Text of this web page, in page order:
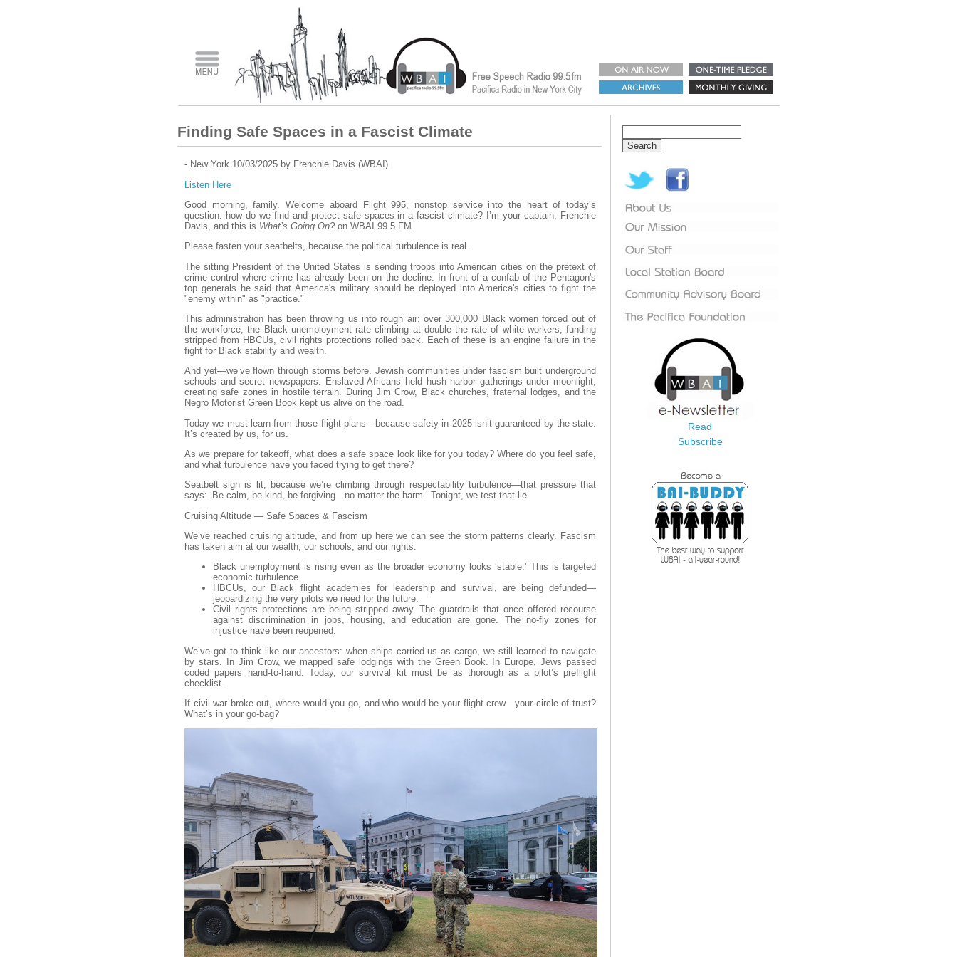
​Finding Safe Spaces in a Fascist Climate
- New York 10/03/2025 by Frenchie Davis (WBAI)
Listen Here
Good morning, family. Welcome aboard Flight 995, nonstop service into the heart of today’s
question: how do we find and protect safe spaces in a fascist climate? I’m your captain, Frenchie
Davis, and this is What’s Going On? on WBAI 99.5 FM.
Please fasten your seatbelts, because the political turbulence is real.
The sitting President of the United States is sending troops into American cities on the pretext of
crime control where crime has already been on the decline. In front of a confab of the Pentagon's
top generals he said that America's military should be deployed into America's cities to fight the
"enemy within" as "practice."
This administration has been throwing us into rough air: over 300,000 Black women forced out of
the workforce, the Black unemployment rate climbing at double the rate of white workers, funding
stripped from HBCUs, civil rights protections rolled back. Each of these is an engine failure in the
fight for Black stability and wealth.
And yet—we’ve flown through storms before. Jewish communities under fascism built underground
schools and secret newspapers. Enslaved Africans held hush harbor gatherings under moonlight,
creating safe zones in hostile terrain. During Jim Crow, Black churches, fraternal lodges, and the
Negro Motorist Green Book kept us alive on the road.
Today we must learn from those flight plans—because safety in 2025 isn’t guaranteed by the state.
It’s created by us, for us.
As we prepare for takeoff, what does a safe space look like for you today? Where do you feel safe,
and what turbulence have you faced trying to get there?
Seatbelt sign is lit, because we’re climbing through respectability turbulence—that pressure that
says: ‘Be calm, be kind, be forgiving—no matter the harm.’ Tonight, we test that lie.
Cruising Altitude — Safe Spaces & Fascism
We’ve reached cruising altitude, and from up here we can see the storm patterns clearly. Fascism
has taken aim at our wealth, our schools, and our rights.
Black unemployment is rising even as the broader economy looks ‘stable.’ This is targeted
economic turbulence.
HBCUs, our Black flight academies for leadership and survival, are being defunded—
jeopardizing the very pilots we need for the future.
Civil rights protections are being stripped away. The guardrails that once offered recourse
against discrimination in jobs, housing, and education are gone. The no-fly zones for
injustice have been reopened.
We’ve got to think like our ancestors: when ships carried us as cargo, we still learned to navigate
by stars. In Jim Crow, we mapped safe lodgings with the Green Book. In Europe, Jews passed
coded papers hand-to-hand. Today, our survival kit must be as thorough as a pilot’s preflight
checklist.
If civil war broke out, where would you go, and who would be your flight crew—your circle of trust?
What’s in your go-bag?
Read
Subscribe